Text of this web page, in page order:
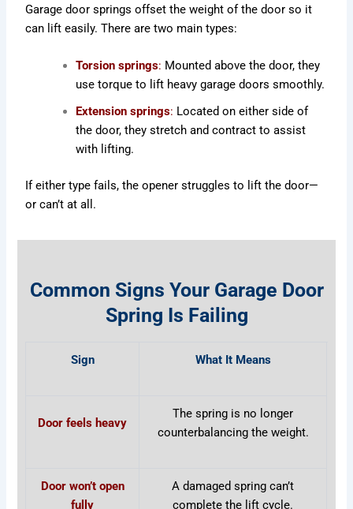
Garage door springs offset the weight of the door so it
can lift easily. There are two main types:
Torsion springs: Mounted above the door, they
use torque to lift heavy garage doors smoothly.
Extension springs: Located on either side of
the door, they stretch and contract to assist
with lifting.
If either type fails, the opener struggles to lift the door—
or can’t at all.
Common Signs Your Garage Door
Spring Is Failing
Sign What It Means
Door feels heavy
The spring is no longer
counterbalancing the weight.
Door won’t open
fully
A damaged spring can’t
complete the lift cycle.